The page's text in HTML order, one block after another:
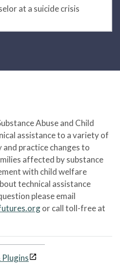
at a suicide crisis
Abuse and Child
assistance to a variety of
and practice changes to
affected by substance
with child welfare
technical assistance
please email
or call toll-free at